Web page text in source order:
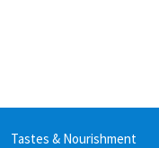
Tastes & Nourishment